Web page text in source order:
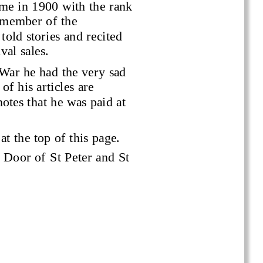
in 1900 with the rank
of the
stories and recited
sales.
he had the very sad
his articles are
that he was paid at
the top of this page.
of St Peter and St